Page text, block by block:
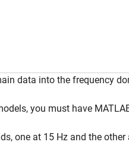
data into the frequency
you must have
one at 15 Hz and the